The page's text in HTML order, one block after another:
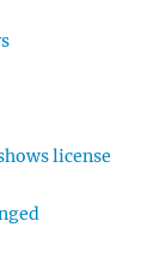
license